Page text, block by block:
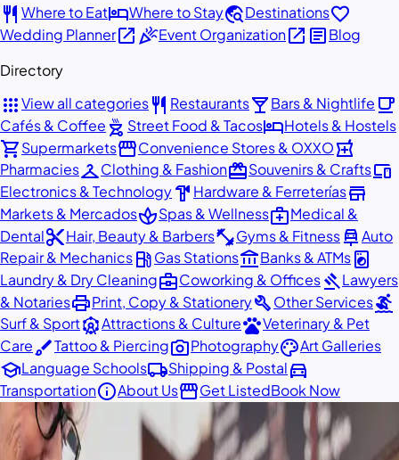
restaurant Where to EathotelWhere to Staytravel_exploreDestinationsfavorite
Wedding Planneropen_in_newcelebrationEvent Organizationopen_in_new articleBlog
Directory
appsView all categoriesrestaurant Restaurantslocal_barBars & Nightlife local_cafe
Cafés & Coffee outdoor_grill Street Food & TacoshotelHotels & Hostels
shopping_cartSupermarketsstorefrontConvenience Stores & OXXOlocal_pharmacy
PharmaciescheckroomClothing & FashionredeemSouvenirs & Craftsdevices
Electronics & Technologyhardware Hardware & Ferreteríasstore
Markets & MercadosspaSpas & Wellnessmedical_servicesMedical &
Dentalcontent_cutHair, Beauty & Barbersfitness_centerGyms & Fitnesscar_repairAuto
Repair & Mechanicslocal_gas_stationGas Stationsaccount_balanceBanks & ATMslocal_laundry_service
Laundry & Dry Cleaningbusiness_centerCoworking & OfficesgavelLawyers
& NotariesprintPrint, Copy & StationerybuildOther Servicessurfing
Surf & SportattractionsAttractions & CulturepetsVeterinary & Pet
CarebrushTattoo & Piercingphoto_cameraPhotographypaletteArt Galleries
schoolLanguage Schoolslocal_shippingShipping & Postaldirections_car
TransportationinfoAbout UsstorefrontGet ListedBook Now